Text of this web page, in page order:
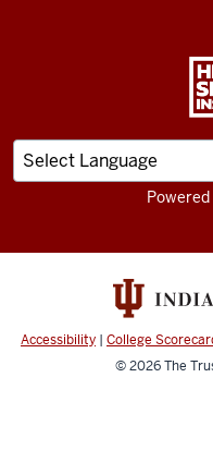
Powered
Accessibility | College
© 2026The